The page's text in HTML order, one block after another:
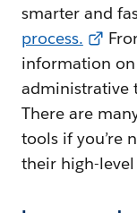
smarter and
process.
information
administrative
There are
tools if you’re
their high-